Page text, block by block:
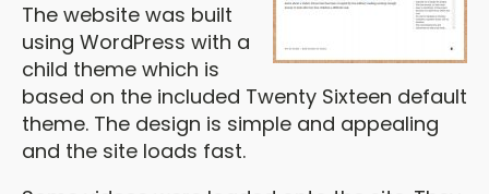
The website was built
using WordPress with a
child theme which is
based on the included Twenty Sixteen default
theme. The design is simple and appealing
and the site loads fast.